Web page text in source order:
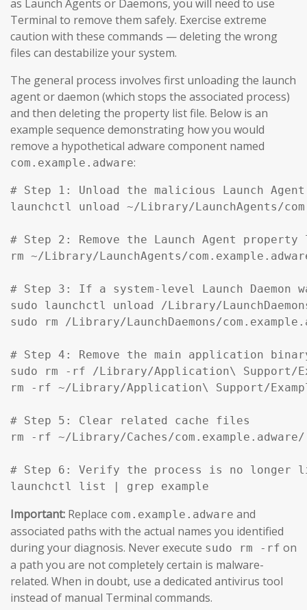
as Launch Agents or Daemons, you will need to use
Terminal to remove them safely. Exercise extreme
caution with these commands — deleting the wrong
files can destabilize your system.
The general process involves first unloading the launch
agent or daemon (which stops the associated process)
and then deleting the property list file. Below is an
example sequence demonstrating how you would
remove a hypothetical adware component named
com.example.adware:
# Step 1: Unload the malicious Launch
launchctl unload ~/Library/LaunchAgents/
# Step 2: Remove the Launch Agent
rm ~/Library/LaunchAgents/
# Step 3: If a system-level Launch
sudo launchctl unload /Library/
sudo rm /Library/LaunchDaemons/
# Step 4: Remove the main application
sudo rm -rf /Library/Application\ Support/
rm -rf ~/Library/Application\ Support/
# Step 5: Clear related cache files
rm -rf ~/Library/Caches/com.example.adware/
# Step 6: Verify the process is no longer
launchctl list | grep example
Important: Replace com.example.adware and
associated paths with the actual names you identified
during your diagnosis. Never execute sudo rm -rf on
a path you are not completely certain is malware-
related. When in doubt, use a dedicated antivirus tool
instead of manual Terminal commands.